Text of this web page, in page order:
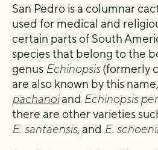
San Pedro is a columnar
used for medical and
certain parts of South
species that belong to the
genus Echinopsis(formerly
are also known by this
pachanoiand Echinopsis
there are other varieties
E. santaensis, and E.